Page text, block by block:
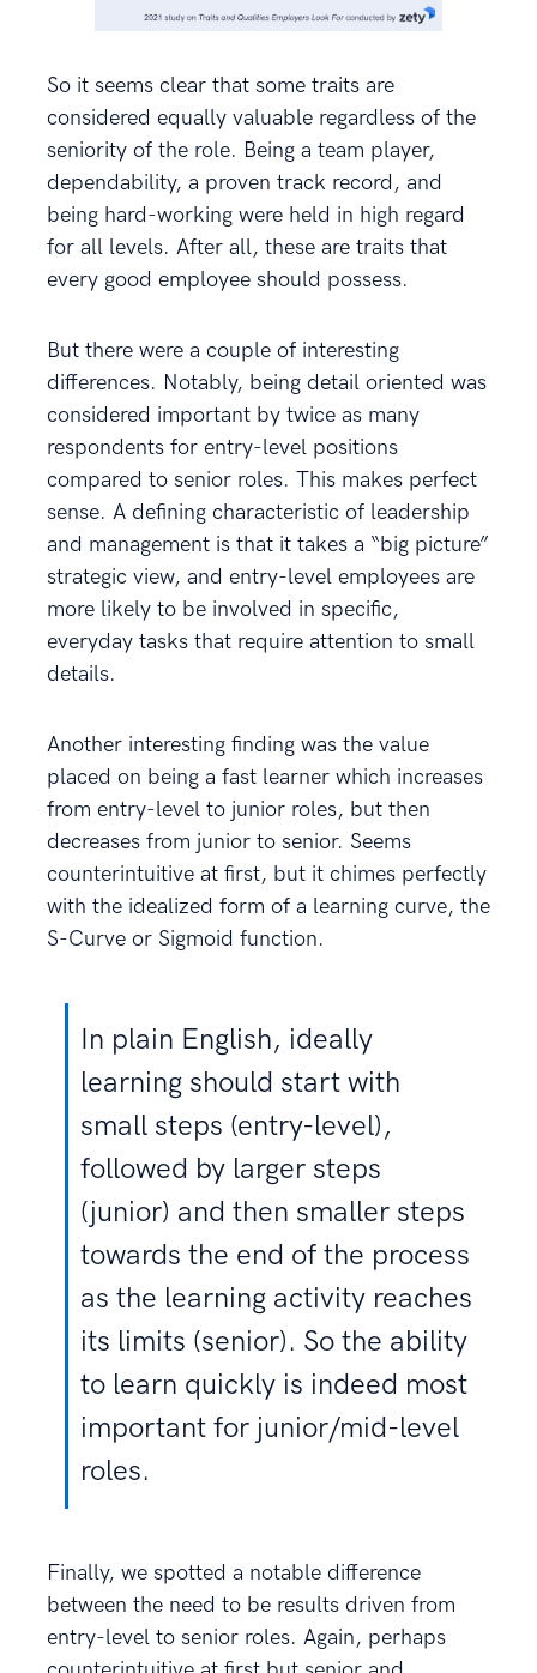
So it seems clear that some traits are
considered equally valuable regardless of the
seniority of the role. Being a team player,
dependability, a proven track record, and
being hard-working were held in high regard
for all levels. After all, these are traits that
every good employee should possess.
But there were a couple of interesting
differences. Notably, being detail oriented was
considered important by twice as many
respondents for entry-level positions
compared to senior roles. This makes perfect
sense. A defining characteristic of leadership
and management is that it takes a “big picture”
strategic view, and entry-level employees are
more likely to be involved in specific,
everyday tasks that require attention to small
details.
Another interesting finding was the value
placed on being a fast learner which increases
from entry-level to junior roles, but then
decreases from junior to senior. Seems
counterintuitive at first, but it chimes perfectly
with the idealized form of a learning curve, the
S-Curve or Sigmoid function.
In plain English, ideally
learning should start with
small steps (entry-level),
followed by larger steps
(junior) and then smaller steps
towards the end of the process
as the learning activity reaches
its limits (senior). So the ability
to learn quickly is indeed most
important for junior/mid-level
roles.
Finally, we spotted a notable difference
between the need to be results driven from
entry-level to senior roles. Again, perhaps